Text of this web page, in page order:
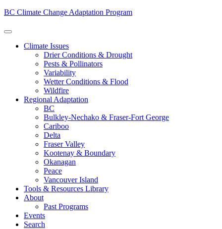
BC Climate Change Adaptation Program
Climate Issues
Drier Conditions & Drought
Pests & Pollinators
Variability
Wetter Conditions & Flood
Wildfire
Regional Adaptation
BC
Bulkley-Nechako & Fraser-Fort George
Cariboo
Delta
Fraser Valley
Kootenay & Boundary
Okanagan
Peace
Vancouver Island
Tools & Resources Library
About
Past Programs
Events
Search